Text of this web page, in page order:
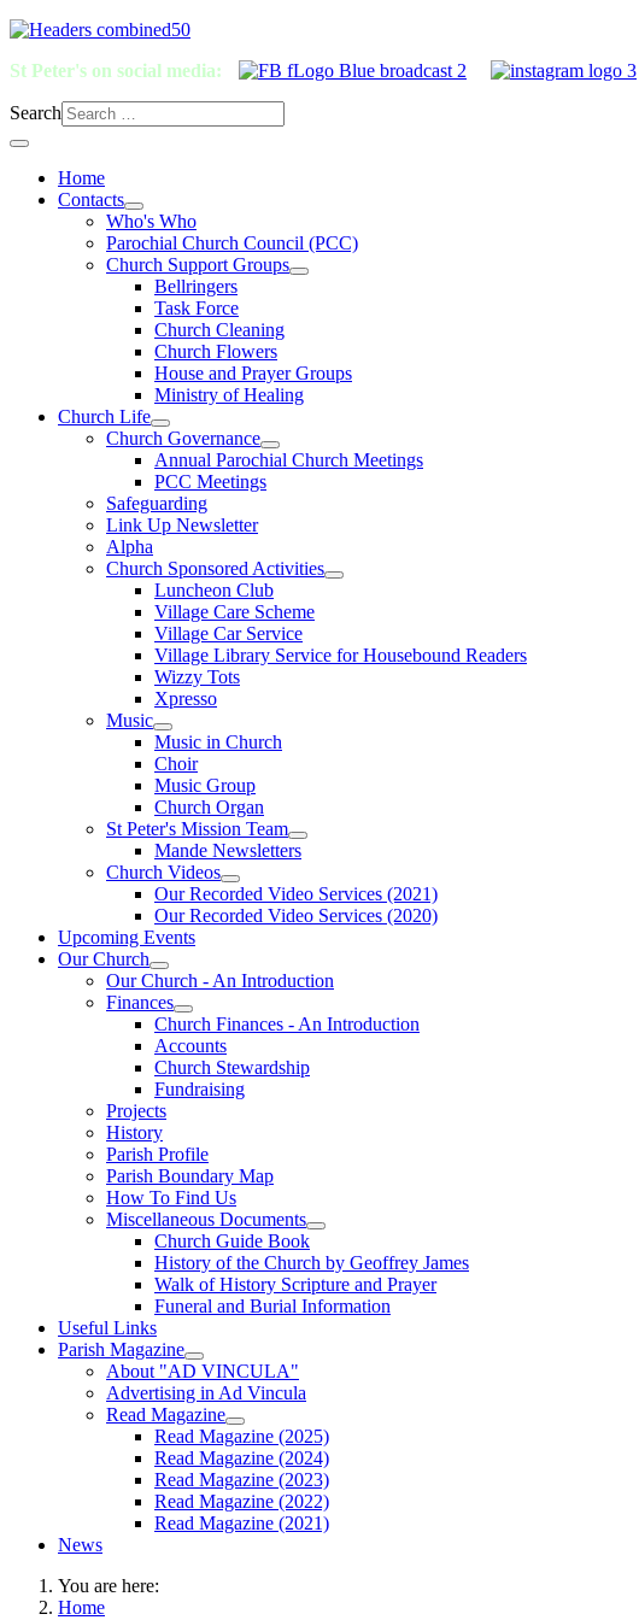
St Peter's on social media:
Search
Home
Contacts
Who's Who
Parochial Church Council (PCC)
Church Support Groups
Bellringers
Task Force
Church Cleaning
Church Flowers
House and Prayer Groups
Ministry of Healing
Church Life
Church Governance
Annual Parochial Church Meetings
PCC Meetings
Safeguarding
Link Up Newsletter
Alpha
Church Sponsored Activities
Luncheon Club
Village Care Scheme
Village Car Service
Village Library Service for Housebound Readers
Wizzy Tots
Xpresso
Music
Music in Church
Choir
Music Group
Church Organ
St Peter's Mission Team
Mande Newsletters
Church Videos
Our Recorded Video Services (2021)
Our Recorded Video Services (2020)
Upcoming Events
Our Church
Our Church - An Introduction
Finances
Church Finances - An Introduction
Accounts
Church Stewardship
Fundraising
Projects
History
Parish Profile
Parish Boundary Map
How To Find Us
Miscellaneous Documents
Church Guide Book
History of the Church by Geoffrey James
Walk of History Scripture and Prayer
Funeral and Burial Information
Useful Links
Parish Magazine
About "AD VINCULA"
Advertising in Ad Vincula
Read Magazine
Read Magazine (2025)
Read Magazine (2024)
Read Magazine (2023)
Read Magazine (2022)
Read Magazine (2021)
News
You are here:
Home